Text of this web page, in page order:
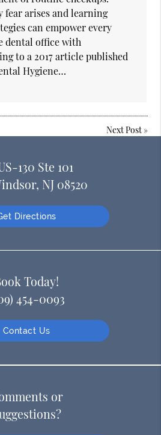
fear arises and learning
can empower every
dental office with
to a 2017 article published
Hygiene…
Next Post»
130 Ste 101
NJ 08520
Directions
Today!
454-0093
Contact Us
or